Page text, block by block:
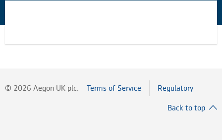
statement
© 2026 Aegon UK plc. Terms of Service Regulatory
Back to top